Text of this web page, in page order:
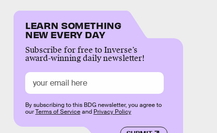
LEARN SOMETHING
NEW EVERY DAY
Subscribe for free to Inverse’s
award-winning daily newsletter!
By subscribing to this BDG newsletter, you agree to
ourTerms of Serviceand Privacy Policy